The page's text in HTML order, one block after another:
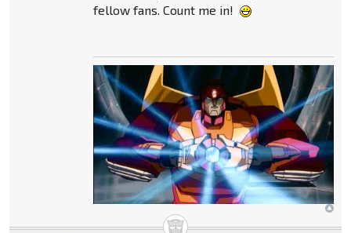
fellow fans. Count me in!